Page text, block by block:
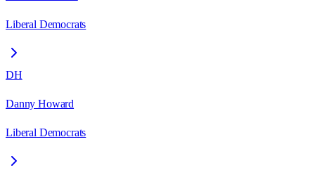
Liberal Democrats
DH
Danny Howard
Liberal Democrats